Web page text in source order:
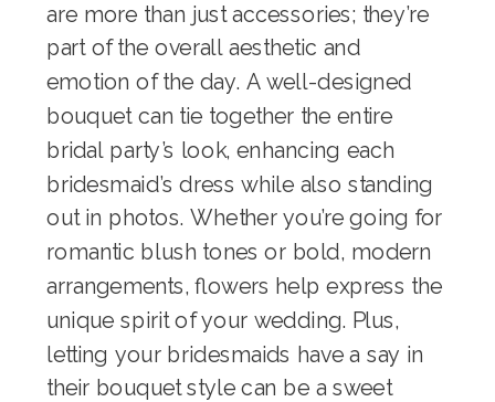
are more than just accessories; they’re
part of the overall aesthetic and
emotion of the day. A well-designed
bouquet can tie together the entire
bridal party’s look, enhancing each
bridesmaid’s dress while also standing
out in photos. Whether you’re going for
romantic blush tones or bold, modern
arrangements, flowers help express the
unique spirit of your wedding. Plus,
letting your bridesmaids have a say in
their bouquet style can be a sweet